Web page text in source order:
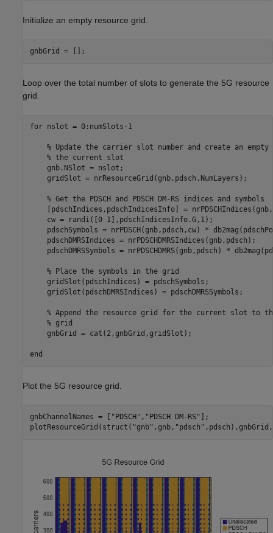
Initialize an empty resource grid.
gnbGrid = [];
Loop over the total number of slots to generate the 5G resource
grid.
for nslot = 0:numSlots-1
% Update the carrier slot number and create an
% the current slot
    gnb.NSlot = nslot;
    gridSlot = nrResourceGrid(gnb,pdsch.NumLayers);
% Get the PDSCH and PDSCH DM-RS indices and symbols
[pdschIndices,pdschIndicesInfo] =
    cw = randi([0 1],pdschIndicesInfo.G,1);
pdschSymbols = nrPDSCH(gnb,pdsch,cw) *
    pdschDMRSIndices = nrPDSCHDMRSIndices(gnb,pdsch);
pdschDMRSSymbols = nrPDSCHDMRS(gnb,pdsch) *
% Place the symbols in the grid
    gridSlot(pdschIndices) = pdschSymbols;
    gridSlot(pdschDMRSIndices) = pdschDMRSSymbols;
% Append the resource grid for the current slot to
% grid
    gnbGrid = cat(2,gnbGrid,gridSlot);
end
Plot the 5G resource grid.
gnbChannelNames = [ "PDSCH" , "PDSCH DM-RS" ];
plotResourceGrid(struct( "gnb" ,gnb, "pdsch"